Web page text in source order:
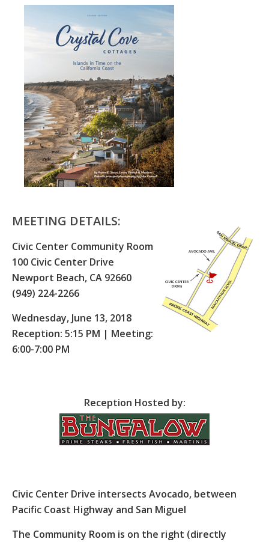
MEETING DETAILS:
Civic Center Community Room
100 Civic Center Drive
Newport Beach, CA 92660
(949) 224-2266
Wednesday, June 13, 2018
Reception: 5:15 PM | Meeting:
6:00-7:00 PM
Reception Hosted by:
Civic Center Drive intersects Avocado, between
Pacific Coast Highway and San Miguel
The Community Room is on the right (directly